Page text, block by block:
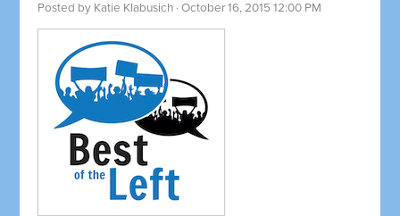
Posted by Katie Klabusich · October 16, 2015 12:00 PM